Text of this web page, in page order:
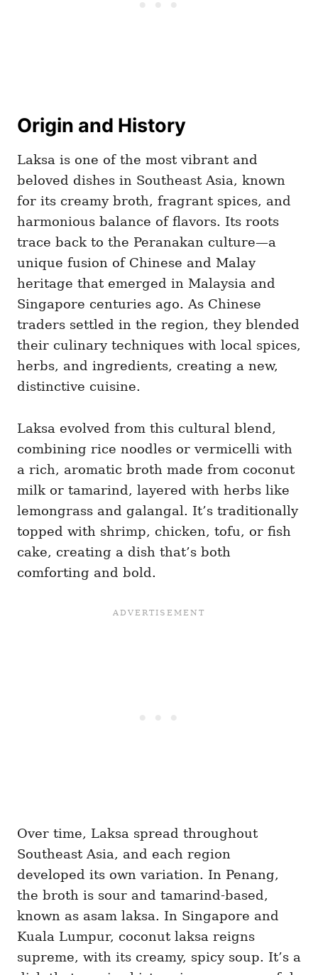
Origin and History
Laksa is one of the most vibrant and
beloved dishes in Southeast Asia, known
for its creamy broth, fragrant spices, and
harmonious balance of flavors. Its roots
trace back to the Peranakan culture—a
unique fusion of Chinese and Malay
heritage that emerged in Malaysia and
Singapore centuries ago. As Chinese
traders settled in the region, they blended
their culinary techniques with local spices,
herbs, and ingredients, creating a new,
distinctive cuisine.
Laksa evolved from this cultural blend,
combining rice noodles or vermicelli with
a rich, aromatic broth made from coconut
milk or tamarind, layered with herbs like
lemongrass and galangal. It’s traditionally
topped with shrimp, chicken, tofu, or fish
cake, creating a dish that’s both
comforting and bold.
Over time, Laksa spread throughout
Southeast Asia, and each region
developed its own variation. In Penang,
the broth is sour and tamarind-based,
known as asam laksa. In Singapore and
Kuala Lumpur, coconut laksa reigns
supreme, with its creamy, spicy soup. It’s a